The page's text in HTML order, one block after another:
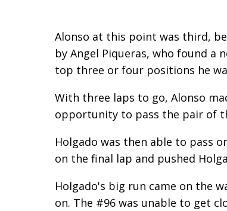
Alonso at this point was third,
by Angel Piqueras, who found
top three or four positions he
With three laps to go, Alonso
opportunity to pass the pair of
Holgado was then able to pass
on the final lap and pushed
Holgado's big run came on the
on. The #96 was unable to get